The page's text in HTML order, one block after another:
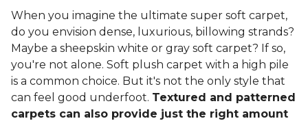
When you imagine the ultimate super soft carpet,
do you envision dense, luxurious, billowing strands?
Maybe a sheepskin white or gray soft carpet? If so,
you're not alone. Soft plush carpet with a high pile
is a common choice. But it's not the only style that
can feel good underfoot. Textured and patterned
carpets can also provide just the right amount